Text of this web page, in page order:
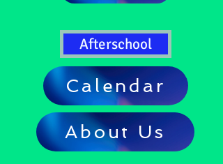
Afterschool
Calendar
About Us